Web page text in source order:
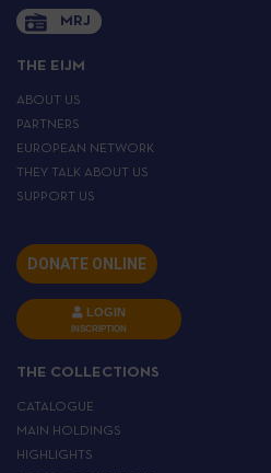
MRJ
THE EIJM
ABOUT US
PARTNERS
EUROPEAN NETWORK
THEY TALK ABOUT US
SUPPORT US
DONATE ONLINE
LOGIN
INSCRIPTION
THE COLLECTIONS
CATALOGUE
MAIN HOLDINGS
HIGHLIGHTS